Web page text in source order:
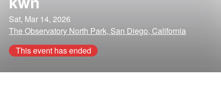
Sat, Mar 14, 2026
The Observatory North Park, San Diego, California
This event has ended